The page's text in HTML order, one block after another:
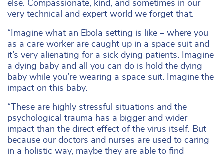
else. Compassionate, kind, and sometimes in our
very technical and expert world we forget that.
“Imagine what an Ebola setting is like – where you
as a care worker are caught up in a space suit and
it’s very alienating for a sick dying patients. Imagine
a dying baby and all you can do is hold the dying
baby while you’re wearing a space suit. Imagine the
impact on this baby.
“These are highly stressful situations and the
psychological trauma has a bigger and wider
impact than the direct effect of the virus itself. But
because our doctors and nurses are used to caring
in a holistic way, maybe they are able to find